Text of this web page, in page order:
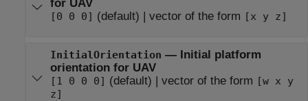
for UAV
[0 0 0] (default) | vector of the form [x y z]
InitialOrientation — Initial platform
orientation for UAV
[1 0 0 0] (default) | vector of the form
[w x y
z]